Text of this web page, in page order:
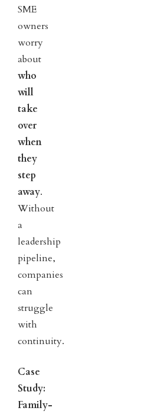
SME
owners
worry
about
who
will
take
over
when
they
step
away.
Without
a
leadership
pipeline,
companies
can
struggle
with
continuity.
Case
Study:
Family-